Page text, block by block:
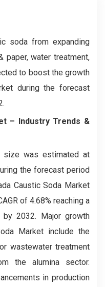
soda from expanding
paper, water treatment,
to boost the growth
during the forecast
– Industry Trends &
size was estimated at
the forecast period
Caustic Soda Market
of 4.68% reaching a
2032. Major growth
Market include the
wastewater treatment
the alumina sector.
in production